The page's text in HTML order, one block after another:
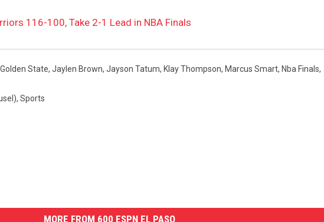
116-100, Take 2-1 Lead in NBA Finals
Golden State, Jaylen Brown, Jayson Tatum, Klay Thompson, Marcus Smart, Nba Finals,
, Sports
MORE FROM 600 ESPN EL PASO